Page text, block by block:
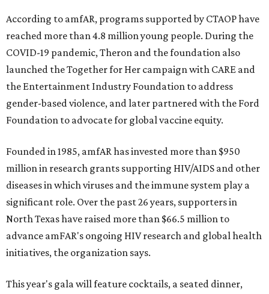
According to amfAR, programs supported by CTAOP have
reached more than 4.8 million young people. During the
COVID-19 pandemic, Theron and the foundation also
launched the Together for Her campaign with CARE and
the Entertainment Industry Foundation to address
gender-based violence, and later partnered with the Ford
Foundation to advocate for global vaccine equity.
Founded in 1985, amfAR has invested more than $950
million in research grants supporting HIV/AIDS and other
diseases in which viruses and the immune system play a
significant role. Over the past 26 years, supporters in
North Texas have raised more than $66.5 million to
advance amFAR's ongoing HIV research and global health
initiatives, the organization says.
This year's gala will feature cocktails, a seated dinner,